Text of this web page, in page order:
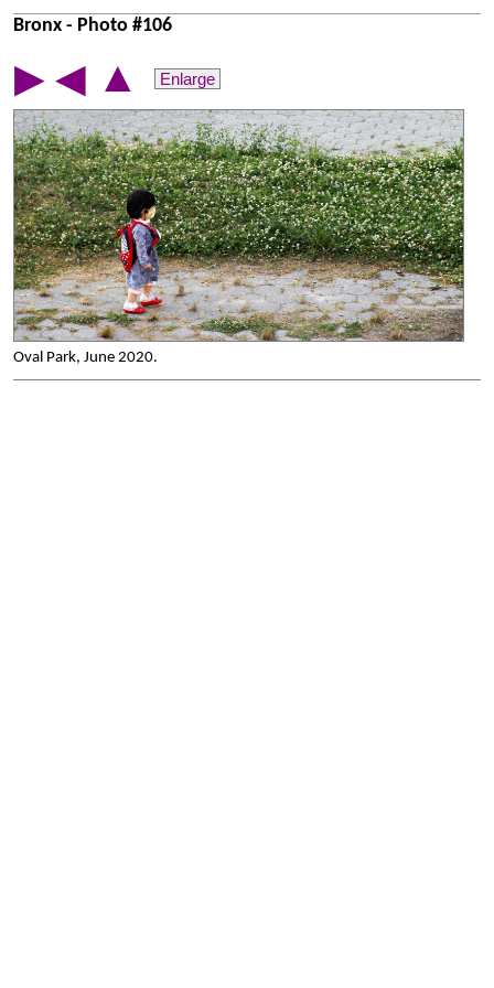
Bronx - Photo #106
▶ ◀ ▲ Enlarge
Oval Park, June 2020.